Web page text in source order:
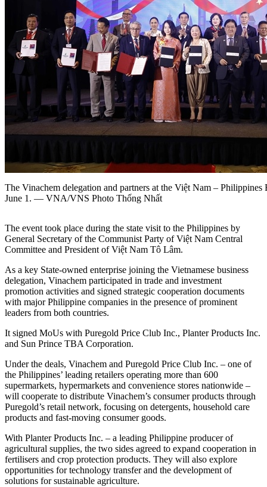
The Vinachem delegation and partners at the Việt Nam –
June 1. — VNA/VNS Photo Thống Nhất
The event took place during the state visit to the Philippines by
General Secretary of the Communist Party of Việt Nam Central
Committee and President of Việt Nam Tô Lâm.
As a key State-owned enterprise joining the Vietnamese business
delegation, Vinachem participated in trade and investment
promotion activities and signed strategic cooperation documents
with major Philippine companies in the presence of prominent
leaders from both countries.
It signed MoUs with Puregold Price Club Inc., Planter Products Inc.
and Sun Prince TBA Corporation.
Under the deals, Vinachem and Puregold Price Club Inc. – one of
the Philippines’ leading retailers operating more than 600
supermarkets, hypermarkets and convenience stores nationwide –
will cooperate to distribute Vinachem’s consumer products through
Puregold’s retail network, focusing on detergents, household care
products and fast-moving consumer goods.
With Planter Products Inc. – a leading Philippine producer of
agricultural supplies, the two sides agreed to expand cooperation in
fertilisers and crop protection products. They will also explore
opportunities for technology transfer and the development of
solutions for sustainable agriculture.